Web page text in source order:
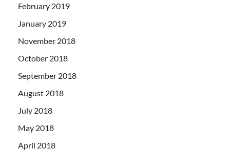
February 2019
January 2019
November 2018
October 2018
September 2018
August 2018
July 2018
May 2018
April 2018